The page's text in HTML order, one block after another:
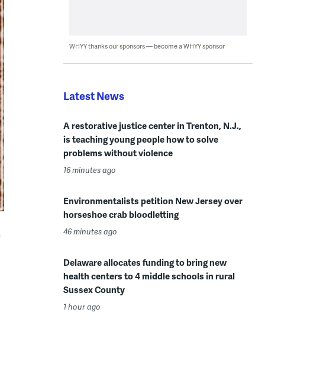
WHYY thanks our sponsors — become a WHYY sponsor
Latest News
A restorative justice center in Trenton, N.J.,
is teaching young people how to solve
problems without violence
16 minutes ago
Environmentalists petition New Jersey over
horseshoe crab bloodletting
46 minutes ago
Delaware allocates funding to bring new
health centers to 4 middle schools in rural
Sussex County
1 hour ago